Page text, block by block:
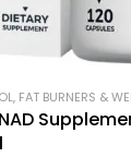
, FAT BURNERS &